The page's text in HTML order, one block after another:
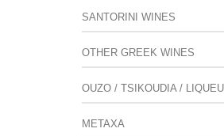
SANTORINI WINES
OTHER GREEK WINES
OUZO / TSIKOUDIA /
METAXA